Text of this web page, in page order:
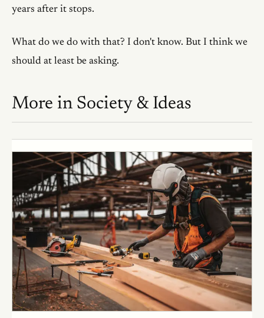
years after it stops.
What do we do with that? I don't know. But I think we
should at least be asking.
More in Society & Ideas